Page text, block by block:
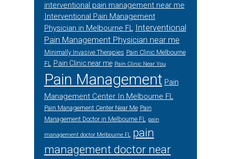
interventional pain management near me
Interventional Pain Management
Physician in Melbourne FL Interventional
Pain Management Physician near me
Minimally Invasive Therapies Pain Clinic Melbourne
FL Pain Clinic near me Pain Clinic Near You
Pain Management Pain
Management Center In Melbourne FL
Pain Management Center Near Me Pain
Management Doctor in Melbourne FL pain
management doctor Melbourne FL pain
management doctor near